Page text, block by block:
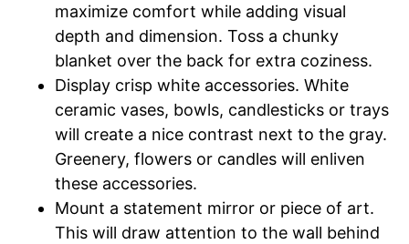
maximize comfort while adding visual
depth and dimension. Toss a chunky
blanket over the back for extra coziness.
Display crisp white accessories. White
ceramic vases, bowls, candlesticks or trays
will create a nice contrast next to the gray.
Greenery, flowers or candles will enliven
these accessories.
Mount a statement mirror or piece of art.
This will draw attention to the wall behind